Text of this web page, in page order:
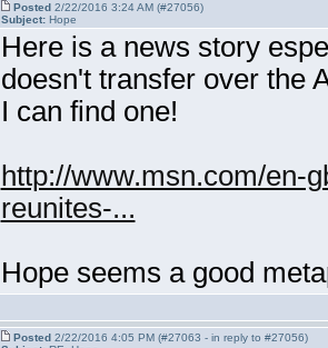
Posted2/22/2016 3:24 AM (#27056)
Subject:Hope
Here is a news story
doesn't transfer over the
I can find one!
http://www.msn.com/en-
reunites-...
Hope seems a good
Posted2/22/2016 4:05 PM (#27063 - in reply to #27056)